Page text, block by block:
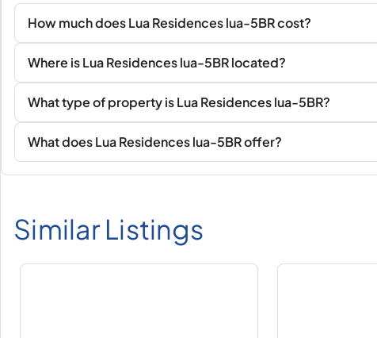
How much does Lua Residences lua-5BR cost?
Where is Lua Residences lua-5BR located?
What type of property is Lua Residences lua-5BR?
What does Lua Residences lua-5BR offer?
Similar Listings